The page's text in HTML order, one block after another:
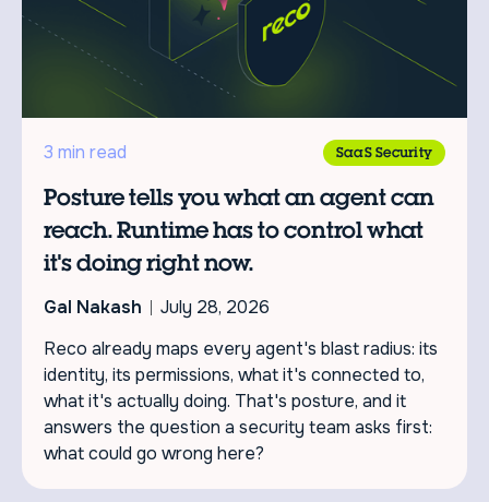
3 min read SaaS Security
Posture tells you what an agent can
reach. Runtime has to control what
it's doing right now.
Gal Nakash
July 28, 2026
Reco already maps every agent's blast radius: its
identity, its permissions, what it's connected to,
what it's actually doing. That's posture, and it
answers the question a security team asks first:
what could go wrong here?